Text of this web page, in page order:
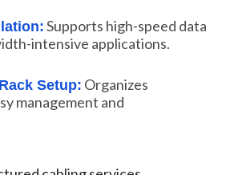
Supports high-speed data
intensive applications.
Setup: Organizes
management and